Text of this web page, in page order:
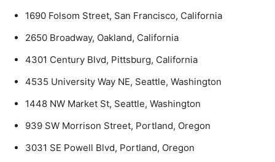
1690 Folsom Street, San Francisco, California
2650 Broadway, Oakland, California
4301 Century Blvd, Pittsburg, California
4535 University Way NE, Seattle, Washington
1448 NW Market St, Seattle, Washington
939 SW Morrison Street, Portland, Oregon
3031 SE Powell Blvd, Portland, Oregon